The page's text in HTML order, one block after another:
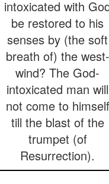
intoxicated with
be restored to his
senses by (the soft
breath of) the west-
wind? The God-
intoxicated man will
not come to himself
till the blast of the
trumpet (of
Resurrection).